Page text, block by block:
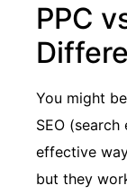
PPC
You might
SEO
effective
but they